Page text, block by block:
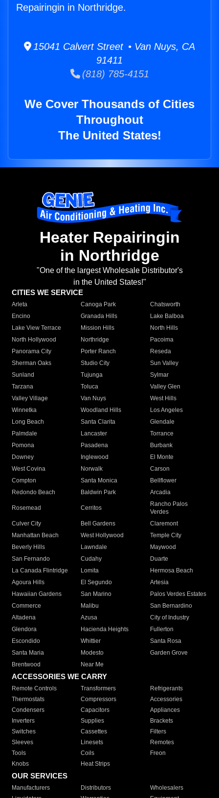
Repairingin in Northridge.
15041 Calvert Street • Van Nuys, CA
91411
(818) 785-4151
We Cover Thousands of Cities
Throughout
The United States!
Heater Repairingin
in Northridge
"One of the largest Wholesale Distributor's
in the United States!"
CITIES WE SERVICE
Arleta Canoga Park
Chatsworth
Encino
Granada Hills
Lake Balboa
Lake View Terrace
Mission Hills
North Hills
North Hollywood
Northridge
Pacoima
Panorama City
Porter Ranch
Reseda
Sherman Oaks
Studio City
Sun Valley
Sunland
Tujunga
Sylmar
Tarzana
Toluca
Valley Glen
Valley Village
Van Nuys
West Hills
Winnetka
Woodland Hills
Los Angeles
Long Beach
Santa Clarita
Glendale
Palmdale
Lancaster
Torrance
Pomona
Pasadena
Burbank
Downey
Inglewood
El Monte
West Covina
Norwalk
Carson
Compton
Santa Monica
Bellflower
Redondo Beach
Baldwin Park Arcadia
Rosemead Cerritos
Rancho Palos
Verdes
Culver City
Bell Gardens
Claremont
Manhattan Beach
West Hollywood
Temple City
Beverly Hills
Lawndale
Maywood
San Fernando
Cudahy
Duarte
La Canada Flintridge
Lomita
Hermosa Beach
Agoura Hills
El Segundo
Artesia
Hawaiian Gardens
San Marino
Palos Verdes Estates
Commerce
Malibu
San Bernardino
Altadena
Azusa
City of Industry
Glendora
Hacienda Heights
Fullerton
Escondido
Whittier
Santa Rosa
Santa Maria
Modesto
Garden Grove
Brentwood
Near Me
ACCESSORIES WE CARRY
Remote Controls Transformers
Refrigerants
Thermostats
Compressors
Accessories
Condensers
Capacitors
Appliances
Inverters
Supplies
Brackets
Switches
Cassettes
Filters
Sleeves
Linesets
Remotes
Tools
Coils
Freon
Knobs
Heat Strips
OUR SERVICES
Manufacturers Distributors
Wholesalers